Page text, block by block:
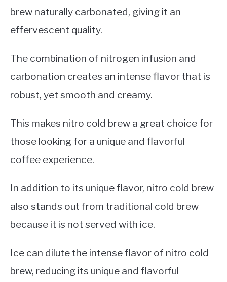
brew naturally carbonated, giving it an
effervescent quality.
The combination of nitrogen infusion and
carbonation creates an intense flavor that is
robust, yet smooth and creamy.
This makes nitro cold brew a great choice for
those looking for a unique and flavorful
coffee experience.
In addition to its unique flavor, nitro cold brew
also stands out from traditional cold brew
because it is not served with ice.
Ice can dilute the intense flavor of nitro cold
brew, reducing its unique and flavorful